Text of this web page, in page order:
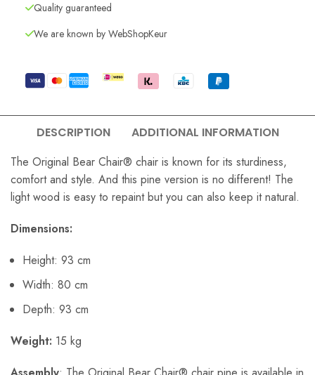
Quality guaranteed
We are known by WebShopKeur
DESCRIPTION
ADDITIONAL INFORMATION
The Original Bear Chair® chair is known for its sturdiness,
comfort and style. And this pine version is no different! The
light wood is easy to repaint but you can also keep it natural.
Dimensions:
Height: 93 cm
Width: 80 cm
Depth: 93 cm
Weight: 15 kg